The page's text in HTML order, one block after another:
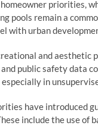
priorities,
pools remain a
with urban
and
public safety data
in
have introduced
include the use of